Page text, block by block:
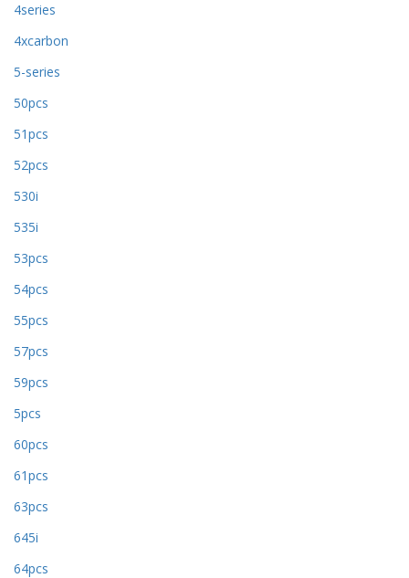
4series
4xcarbon
5-series
50pcs
51pcs
52pcs
530i
535i
53pcs
54pcs
55pcs
57pcs
59pcs
5pcs
60pcs
61pcs
63pcs
645i
64pcs